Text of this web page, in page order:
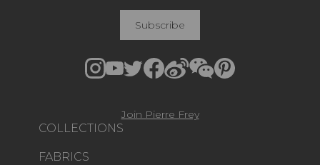
COLLECTIONS
FABRICS
Subscribe
Join Pierre Frey